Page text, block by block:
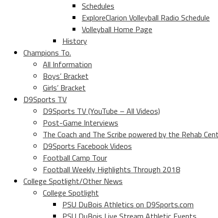
Schedules
ExploreClarion Volleyball Radio Schedule
Volleyball Home Page
History
Champions To.
All Information
Boys’ Bracket
Girls’ Bracket
D9Sports TV
D9Sports TV (YouTube – All Videos)
Post-Game Interviews
The Coach and The Scribe powered by the Rehab
D9Sports Facebook Videos
Football Camp Tour
Football Weekly Highlights Through 2018
College Spotlight/Other News
College Spotlight
PSU DuBois Athletics on D9Sports.com